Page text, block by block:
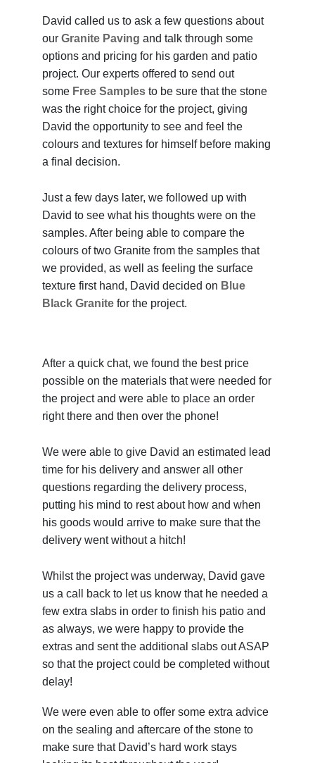
David called us to ask a few questions about
our Granite Paving and talk through some
options and pricing for his garden and patio
project. Our experts offered to send out
some Free Samples to be sure that the stone
was the right choice for the project, giving
David the opportunity to see and feel the
colours and textures for himself before making
a final decision.
Just a few days later, we followed up with
David to see what his thoughts were on the
samples. After being able to compare the
colours of two Granite from the samples that
we provided, as well as feeling the surface
texture first hand, David decided on Blue
Black Granite for the project.
After a quick chat, we found the best price
possible on the materials that were needed for
the project and were able to place an order
right there and then over the phone!
We were able to give David an estimated lead
time for his delivery and answer all other
questions regarding the delivery process,
putting his mind to rest about how and when
his goods would arrive to make sure that the
delivery went without a hitch!
Whilst the project was underway, David gave
us a call back to let us know that he needed a
few extra slabs in order to finish his patio and
as always, we were happy to provide the
extras and sent the additional slabs out ASAP
so that the project could be completed without
delay!
We were even able to offer some extra advice
on the sealing and aftercare of the stone to
make sure that David’s hard work stays